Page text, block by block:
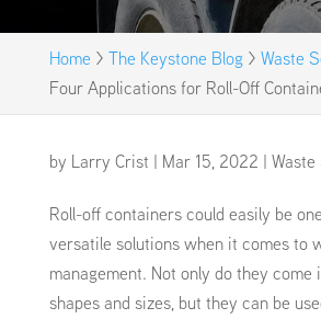
Home > The Keystone Blog> Waste
Four Applications for Roll-Off
by Larry Crist | Mar 15, 2022 |
Roll-off containers could easily be
versatile solutions when it comes to
management. Not only do they
shapes and sizes, but they can be